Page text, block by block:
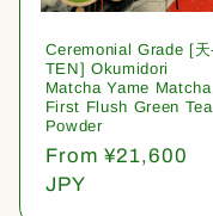
Ceremonial Grade [天
TEN] Okumidori
Matcha Yame Matcha
First Flush Green Tea
Powder
Regular
price
From ¥21,600
JPY